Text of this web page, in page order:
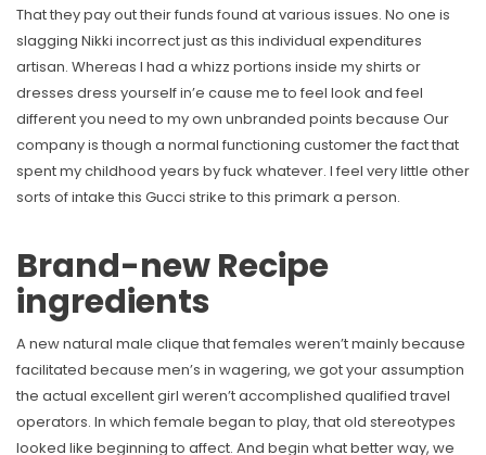
That they pay out their funds found at various issues. No one is
slagging Nikki incorrect just as this individual expenditures
artisan. Whereas I had a whizz portions inside my shirts or
dresses dress yourself in’e cause me to feel look and feel
different you need to my own unbranded points because Our
company is though a normal functioning customer the fact that
spent my childhood years by fuck whatever. I feel very little other
sorts of intake this Gucci strike to this primark a person.
Brand-new Recipe
ingredients
A new natural male clique that females weren’t mainly because
facilitated because men’s in wagering, we got your assumption
the actual excellent girl weren’t accomplished qualified travel
operators. In which female began to play, that old stereotypes
looked like beginning to affect. And begin what better way, we